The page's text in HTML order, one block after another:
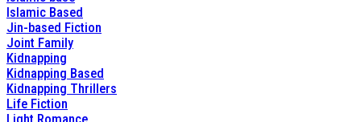
Islamic Based
Jin-based Fiction
Joint Family
Kidnapping
Kidnapping Based
Kidnapping Thrillers
Life Fiction